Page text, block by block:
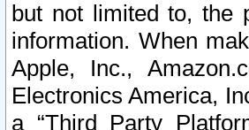
but not limited to, the
information. When
Apple, Inc.,
Electronics America,
a “Third Party